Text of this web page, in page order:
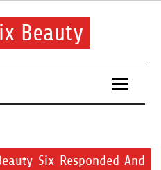
Beauty
Six Responded And